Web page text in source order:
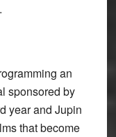
an
sponsored by
year and Jupin
that become